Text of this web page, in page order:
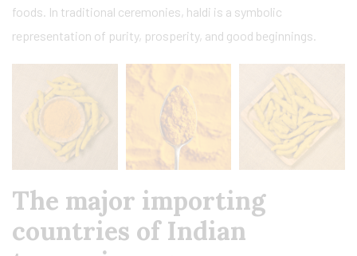
foods. In traditional ceremonies, haldi is a symbolic
representation of purity, prosperity, and good beginnings.
The major importing
countries of Indian